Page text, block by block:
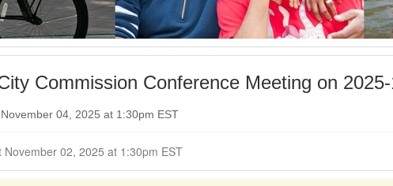
Commission Conference Meeting on
04, 2025 at 1:30pm EST
Closed for Comment November 02, 2025 at 1:30pm EST